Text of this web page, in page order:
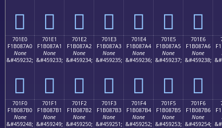
񰇐 񰇑 񰇒 񰇓 񰇔 񰇕 񰇖
701E0
F1B087A0
None
&#459232;
񰇠
701E1
F1B087A1
None
&#459233;
񰇡
701E2
F1B087A2
None
&#459234;
񰇢
701E3
F1B087A3
None
&#459235;
񰇣
701E4
F1B087A4
None
&#459236;
񰇤
701E5
F1B087A5
None
&#459237;
񰇥
701E6
F1B087A6
None
&#459238;
񰇦
701F0
F1B087B0
None
&#459248;
701F1
F1B087B1
None
&#459249;
701F2
F1B087B2
None
&#459250;
701F3
F1B087B3
None
&#459251;
701F4
F1B087B4
None
&#459252;
701F5
F1B087B5
None
&#459253;
701F6
F1B087B6
None
&#459254;